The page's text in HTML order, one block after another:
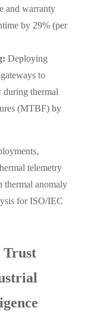
and warranty
by 29% (per
Deploying
to
thermal
(MTBF) by
telemetry
thermal anomaly
for ISO/IEC
Trust